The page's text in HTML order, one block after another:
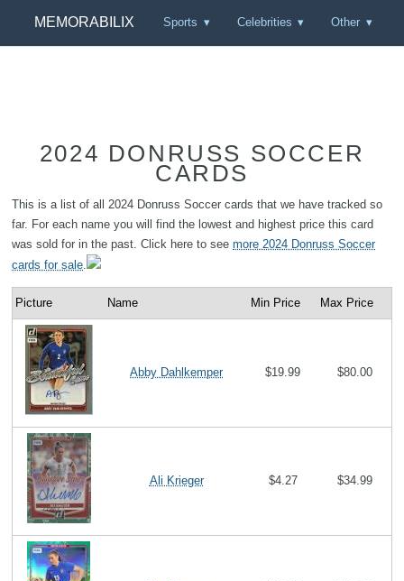
MEMORABILIX Sports Celebrities Other
2024 DONRUSS SOCCER
CARDS
This is a list of all 2024 Donruss Soccer cards that we have tracked so
far. For each name you will find the lowest and highest price this card
was sold for in the past. Click here to see more 2024 Donruss Soccer
cards for sale.
Picture Name Min Price Max Price
Abby Dahlkemper $19.99 $80.00
Ali Krieger $4.27 $34.99